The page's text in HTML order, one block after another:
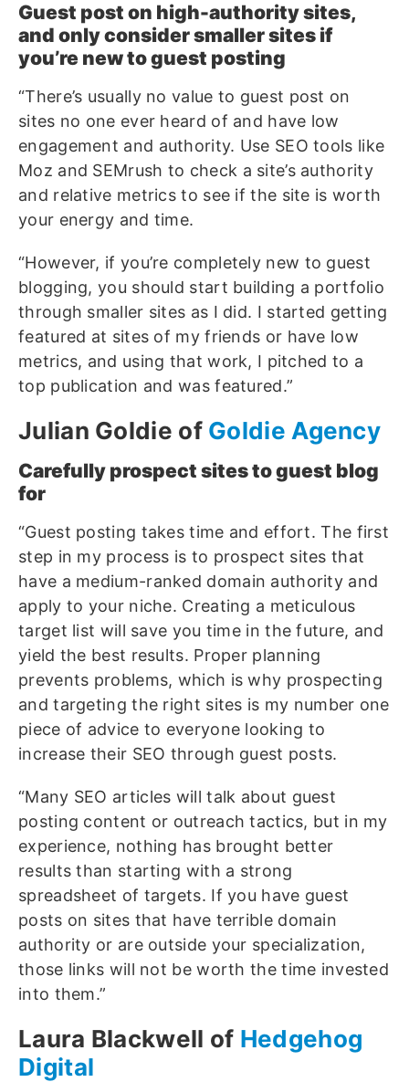
Guest post on high-authority sites,
and only consider smaller sites if
you’re new to guest posting
“There’s usually no value to guest post on
sites no one ever heard of and have low
engagement and authority. Use SEO tools like
Moz and SEMrush to check a site’s authority
and relative metrics to see if the site is worth
your energy and time.
“However, if you’re completely new to guest
blogging, you should start building a portfolio
through smaller sites as I did. I started getting
featured at sites of my friends or have low
metrics, and using that work, I pitched to a
top publication and was featured.”
Julian Goldie of Goldie Agency
Carefully prospect sites to guest blog
for
“Guest posting takes time and effort. The first
step in my process is to prospect sites that
have a medium-ranked domain authority and
apply to your niche. Creating a meticulous
target list will save you time in the future, and
yield the best results. Proper planning
prevents problems, which is why prospecting
and targeting the right sites is my number one
piece of advice to everyone looking to
increase their SEO through guest posts.
“Many SEO articles will talk about guest
posting content or outreach tactics, but in my
experience, nothing has brought better
results than starting with a strong
spreadsheet of targets. If you have guest
posts on sites that have terrible domain
authority or are outside your specialization,
those links will not be worth the time invested
into them.”
Laura Blackwell of Hedgehog
Digital